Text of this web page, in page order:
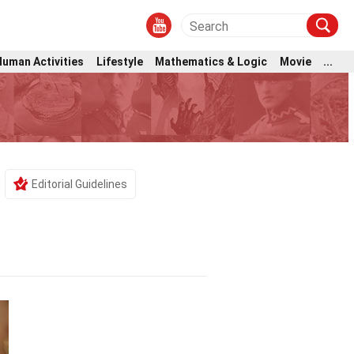
Activities Lifestyle Mathematics & Logic Movie ...
Editorial Guidelines